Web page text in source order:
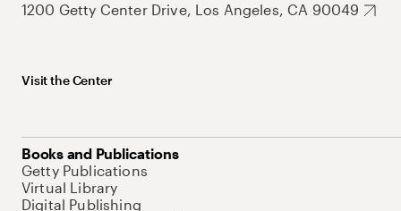
1200 Getty Center Drive, Los Angeles, CA 90049
Visit the Center
Books and Publications
Getty Publications
Virtual Library
Digital Publishing